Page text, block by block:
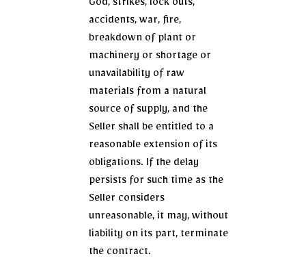
God, strikes, lock outs,
accidents, war, fire,
breakdown of plant or
machinery or shortage or
unavailability of raw
materials from a natural
source of supply, and the
Seller shall be entitled to a
reasonable extension of its
obligations. If the delay
persists for such time as the
Seller considers
unreasonable, it may, without
liability on its part, terminate
the contract.